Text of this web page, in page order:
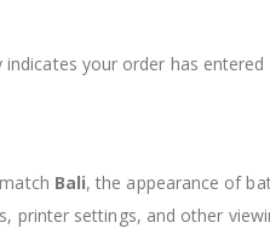
your order has entered
Bali, the appearance of
printer settings, and other